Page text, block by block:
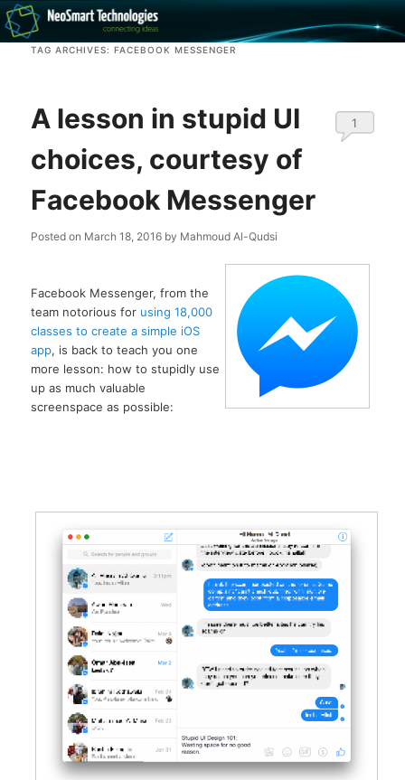
Recovery software and more
TAG ARCHIVES: FACEBOOK MESSENGER
A lesson in stupid UI
choices, courtesy of
Facebook Messenger
Posted on March 18, 2016 by Mahmoud Al-Qudsi
1
Facebook Messenger, from the
team notorious for using 18,000
classes to create a simple iOS
app, is back to teach you one
more lesson: how to stupidly use
up as much valuable
screenspace as possible: